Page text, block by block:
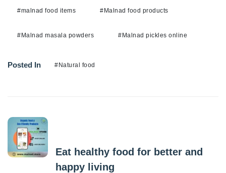
#malnad food items #Malnad food products
#Malnad masala powders #Malnad pickles online
Posted In #Natural food
Eat healthy food for better and
happy living